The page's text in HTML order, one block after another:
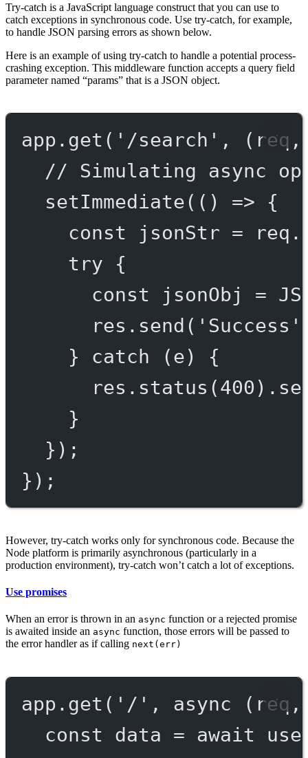
Try-catch is a JavaScript language construct that you can use to
catch exceptions in synchronous code. Use try-catch, for example,
to handle JSON parsing errors as shown below.
Here is an example of using try-catch to handle a potential process-
crashing exception. This middleware function accepts a query field
parameter named “params” that is a JSON object.
app. get ( '/search' , ( req
// Simulating async
setImmediate(() => {
const
jsonStr =
try {
const
jsonObj =
res. send ( 'Success'
} catch (e) {
res. status (400 ).
}
});
});
However, try-catch works only for synchronous code. Because the
Node platform is primarily asynchronous (particularly in a
production environment), try-catch won’t catch a lot of exceptions.
Use promises
When an error is thrown in an async function or a rejected promise
is awaited inside an async function, those errors will be passed to
the error handler as if calling next(err)
app. get ( '/' , async ( req
const
data = await